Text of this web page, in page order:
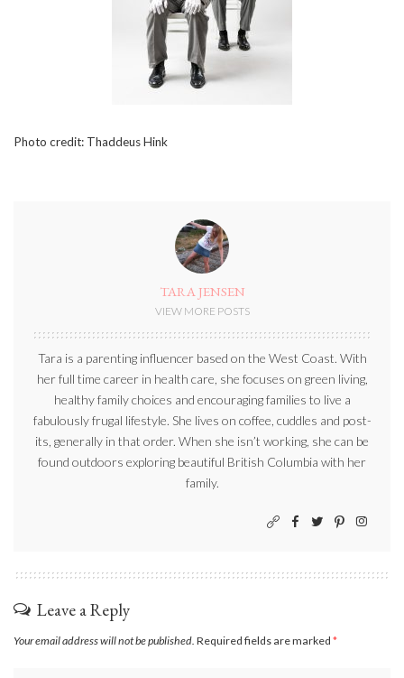
Photo credit: Thaddeus Hink
TARA JENSEN
VIEW MORE POSTS
Tara is a parenting influencer based on the West Coast. With
her full time career in health care, she focuses on green living,
healthy family choices and encouraging families to live a
fabulously frugal lifestyle. She lives on coffee, cuddles and post-
its, generally in that order. When she isn’t working, she can be
found outdoors exploring beautiful British Columbia with her
family.
Leave a Reply
Your email address will not be published. Required fields are marked *